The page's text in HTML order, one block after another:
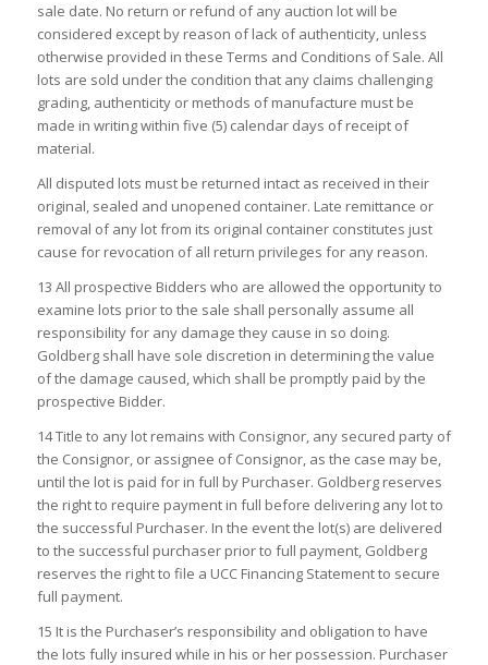
sale date. No return or refund of any auction lot will be
considered except by reason of lack of authenticity, unless
otherwise provided in these Terms and Conditions of Sale. All
lots are sold under the condition that any claims challenging
grading, authenticity or methods of manufacture must be
made in writing within five (5) calendar days of receipt of
material.
All disputed lots must be returned intact as received in their
original, sealed and unopened container. Late remittance or
removal of any lot from its original container constitutes just
cause for revocation of all return privileges for any reason.
13 All prospective Bidders who are allowed the opportunity to
examine lots prior to the sale shall personally assume all
responsibility for any damage they cause in so doing.
Goldberg shall have sole discretion in determining the value
of the damage caused, which shall be promptly paid by the
prospective Bidder.
14 Title to any lot remains with Consignor, any secured party of
the Consignor, or assignee of Consignor, as the case may be,
until the lot is paid for in full by Purchaser. Goldberg reserves
the right to require payment in full before delivering any lot to
the successful Purchaser. In the event the lot(s) are delivered
to the successful purchaser prior to full payment, Goldberg
reserves the right to file a UCC Financing Statement to secure
full payment.
15 It is the Purchaser’s responsibility and obligation to have
the lots fully insured while in his or her possession. Purchaser